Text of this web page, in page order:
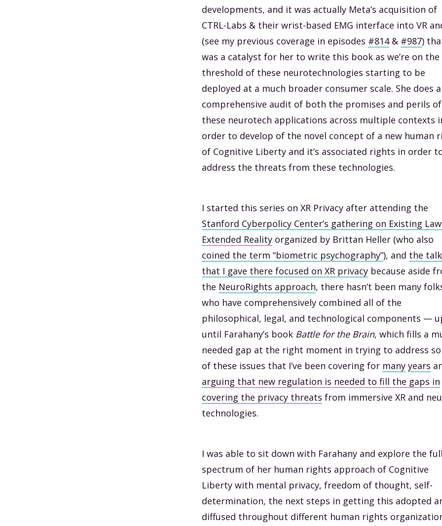
developments, and it was actually Meta’s acquisition of
CTRL-Labs & their wrist-based EMG interface into VR
(see my previous coverage in episodes #814& #987)
was a catalyst for her to write this book as we’re on the
threshold of these neurotechnologies starting to be
deployed at a much broader consumer scale. She does a
comprehensive audit of both the promises and perils of
these neurotech applications across multiple contexts
order to develop of the novel concept of a new human
of Cognitive Liberty and it’s associated rights in order
address the threats from these technologies.
I started this series on XR Privacy after attending the
Stanford Cyberpolicy Center’s gathering on Existing
Extended Reality organized by Brittan Heller (who also
coined the term “biometric psychography”), and the talk
that I gave there focused on XR privacy because aside
the NeuroRights approach, there hasn’t been many
who have comprehensively combined all of the
philosophical, legal, and technological components —
until Farahany’s book Battle for the Brain, which fills a
needed gap at the right moment in trying to address
of these issues that I’ve been covering for many years
arguing that new regulation is needed to fill the gaps in
covering the privacy threats from immersive XR and
technologies.
I was able to sit down with Farahany and explore the full
spectrum of her human rights approach of Cognitive
Liberty with mental privacy, freedom of thought, self-
determination, the next steps in getting this adopted
diffused throughout different human rights